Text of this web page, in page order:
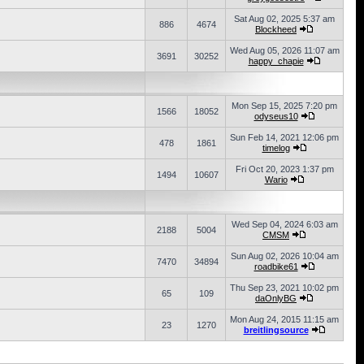
886 4674
Sat Aug 02, 2025 5:37 am
Blockheed
3691 30252
Wed Aug 05, 2026 11:07 am
happy_chapie
1566 18052
Mon Sep 15, 2025 7:20 pm
odyseus10
478 1861
Sun Feb 14, 2021 12:06 pm
timelog
1494 10607
Fri Oct 20, 2023 1:37 pm
Wario
2188 5004
Wed Sep 04, 2024 6:03 am
CMSM
7470 34894
Sun Aug 02, 2026 10:04 am
roadbike61
65 109
Thu Sep 23, 2021 10:02 pm
daOnlyBG
23 1270
Mon Aug 24, 2015 11:15 am
breitlingsource